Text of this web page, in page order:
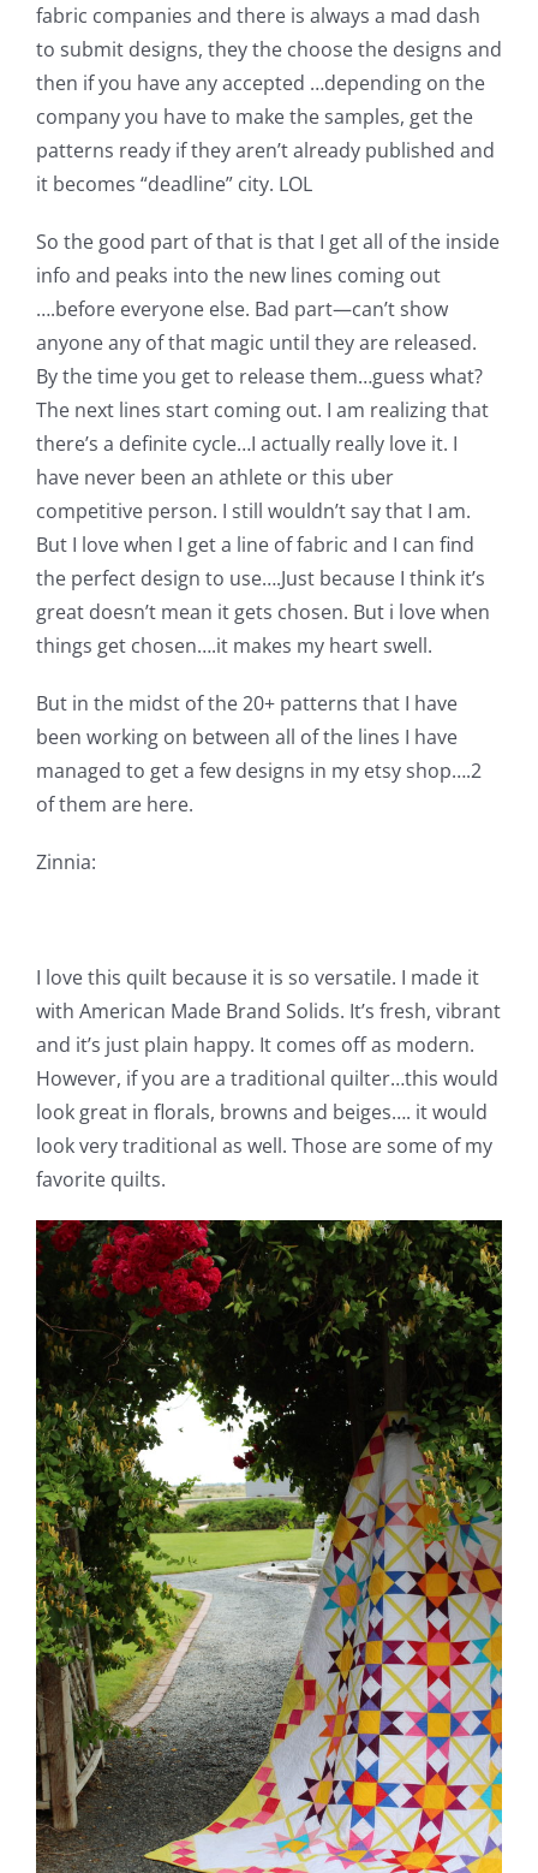
Longarm Services
Subscribe
Contact Me
Pattern Errata Page
Cart
Checkout
WooCommerce Cart
WooCommerce My Account
fabric companies and there is always a mad dash
to submit designs, they the choose the designs and
then if you have any accepted …depending on the
company you have to make the samples, get the
patterns ready if they aren’t already published and
it becomes “deadline” city. LOL
So the good part of that is that I get all of the inside
info and peaks into the new lines coming out
….before everyone else. Bad part—can’t show
anyone any of that magic until they are released.
By the time you get to release them…guess what?
The next lines start coming out. I am realizing that
there’s a definite cycle…I actually really love it. I
have never been an athlete or this uber
competitive person. I still wouldn’t say that I am.
But I love when I get a line of fabric and I can find
the perfect design to use….Just because I think it’s
great doesn’t mean it gets chosen. But i love when
things get chosen….it makes my heart swell.
But in the midst of the 20+ patterns that I have
been working on between all of the lines I have
managed to get a few designs in my etsy shop….2
of them are here.
Zinnia:
I love this quilt because it is so versatile. I made it
with American Made Brand Solids. It’s fresh, vibrant
and it’s just plain happy. It comes off as modern.
However, if you are a traditional quilter…this would
look great in florals, browns and beiges…. it would
look very traditional as well. Those are some of my
favorite quilts.